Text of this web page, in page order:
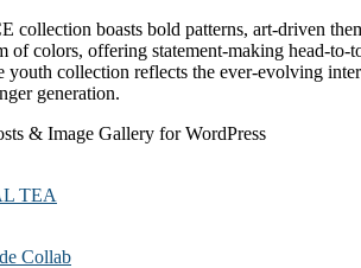
collection boasts bold patterns, art-driven
of colors, offering statement-making head-to-
youth collection reflects the ever-evolving
generation.